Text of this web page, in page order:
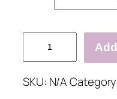
CHUNKY
ADJUSTABLE
SKU: N/A